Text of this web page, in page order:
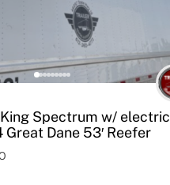
Spectrum w/ electric
Dane 53′ Reefer